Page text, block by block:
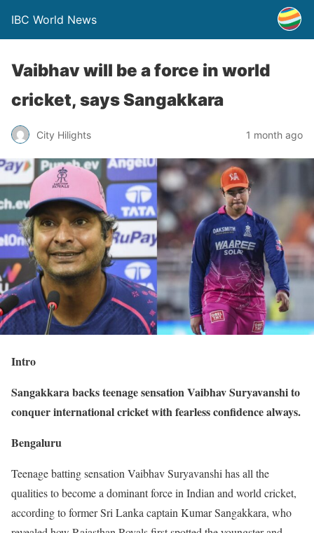
IBC World News
Vaibhav will be a force in world
cricket, says Sangakkara
City Hilights 1 month ago
Intro
Sangakkara backs teenage sensation Vaibhav Suryavanshi to
conquer international cricket with fearless confidence always.
Bengaluru
Teenage batting sensation Vaibhav Suryavanshi has all the
qualities to become a dominant force in Indian and world cricket,
according to former Sri Lanka captain Kumar Sangakkara, who